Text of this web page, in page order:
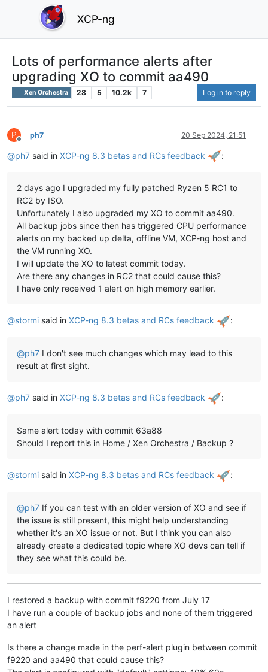
XCP-ng
Lots of performance alerts after
upgrading XO to commit aa490
Xen Orchestra 28 5 10.2k 7 Log in to reply
P
Offline
ph7 20 Sep 2024, 21:51
@ph7 said in XCP-ng 8.3 betas and RCs feedback :
2 days ago I upgraded my fully patched Ryzen 5 RC1 to
RC2 by ISO.
Unfortunately I also upgraded my XO to commit aa490.
All backup jobs since then has triggered CPU performance
alerts on my backed up delta, offline VM, XCP-ng host and
the VM running XO.
I will update the XO to latest commit today.
Are there any changes in RC2 that could cause this?
I have only received 1 alert on high memory earlier.
@stormi said in XCP-ng 8.3 betas and RCs feedback :
@ph7 I don't see much changes which may lead to this
result at first sight.
@ph7 said in XCP-ng 8.3 betas and RCs feedback :
Same alert today with commit 63a88
Should I report this in Home / Xen Orchestra / Backup ?
@stormi said in XCP-ng 8.3 betas and RCs feedback :
@ph7 If you can test with an older version of XO and see if
the issue is still present, this might help understanding
whether it's an XO issue or not. But I think you can also
already create a dedicated topic where XO devs can tell if
they see what this could be.
I restored a backup with commit f9220 from July 17
I have run a couple of backup jobs and none of them triggered
an alert
Is there a change made in the perf-alert plugin between commit
f9220 and aa490 that could cause this?